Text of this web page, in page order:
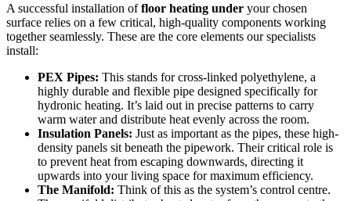
A successful installation offloor heating under your chosen
surface relies on a few critical, high-quality components working
together seamlessly. These are the core elements our specialists
install:
PEX Pipes: This stands for cross-linked polyethylene, a
highly durable and flexible pipe designed specifically for
hydronic heating. It’s laid out in precise patterns to carry
warm water and distribute heat evenly across the room.
Insulation Panels: Just as important as the pipes, these high-
density panels sit beneath the pipework. Their critical role is
to prevent heat from escaping downwards, directing it
upwards into your living space for maximum efficiency.
The Manifold: Think of this as the system’s control centre.